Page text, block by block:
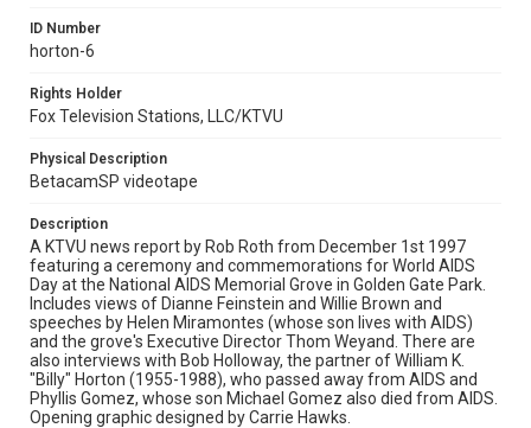
ID Number
horton-6
Rights Holder
Fox Television Stations, LLC/KTVU
Physical Description
BetacamSP videotape
Description
A KTVU news report by Rob Roth from December 1st 1997
featuring a ceremony and commemorations for World AIDS
Day at the National AIDS Memorial Grove in Golden Gate Park.
Includes views of Dianne Feinstein and Willie Brown and
speeches by Helen Miramontes (whose son lives with AIDS)
and the grove's Executive Director Thom Weyand. There are
also interviews with Bob Holloway, the partner of William K.
"Billy" Horton (1955-1988), who passed away from AIDS and
Phyllis Gomez, whose son Michael Gomez also died from AIDS.
Opening graphic designed by Carrie Hawks.